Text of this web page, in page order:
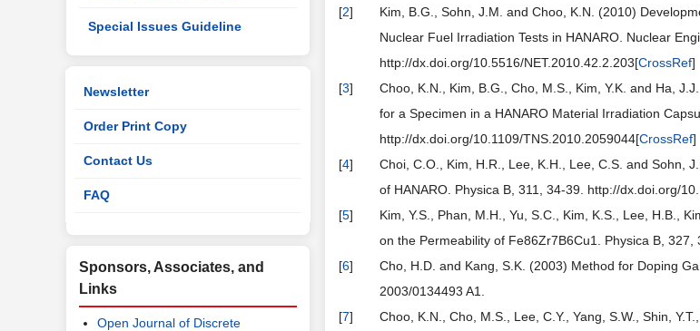
[2]
Kim, B.G., Sohn, J.M. and Choo, K.N. (2010)
Nuclear Fuel Irradiation Tests in HANARO. Nuclear
http://dx.doi.org/10.5516/NET.2010.42.2.203[CrossRef]
[3]
Choo, K.N., Kim, B.G., Cho, M.S., Kim, Y.K. and Ha,
for a Specimen in a HANARO Material Irradiation
http://dx.doi.org/10.1109/TNS.2010.2059044[CrossRef]
[4]
Choi, C.O., Kim, H.R., Lee, K.H., Lee, C.S. and Sohn,
of HANARO. Physica B, 311, 34-39. http://dx.doi.org/
[5]
Kim, Y.S., Phan, M.H., Yu, S.C., Kim, K.S., Lee, H.B.,
on the Permeability of Fe86Zr7B6Cu1. Physica B,
[6]
Cho, H.D. and Kang, S.K. (2003) Method for Doping
2003/0134493 A1.
[7]
Choo, K.N., Cho, M.S., Lee, C.Y., Yang, S.W., Shin,
Special Issues Guideline
Newsletter
Order Print Copy
Contact Us
FAQ
Sponsors, Associates, and
Links
Open Journal of Discrete